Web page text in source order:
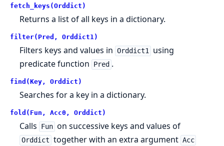
fetch_keys(Orddict)
Returns a list of all keys in a dictionary.
filter(Pred, Orddict1)
Filters keys and values in Orddict1 using
predicate function
Pred .
find(Key, Orddict)
Searches for a key in a dictionary.
fold(Fun, Acc0, Orddict)
Calls Fun on successive keys and values of
Orddict together with an extra argument Acc